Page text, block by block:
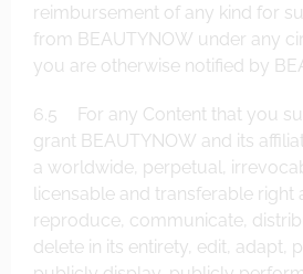
reimbursement of any kind for
from BEAUTYNOW under any
you are otherwise notified by
6.5 For any Content that you
grant BEAUTYNOW and its
a worldwide, perpetual,
licensable and transferable right
reproduce, communicate,
delete in its entirety, edit, adapt,